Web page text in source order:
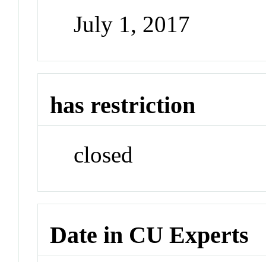
July 1, 2017
has restriction
closed
Date in CU Experts